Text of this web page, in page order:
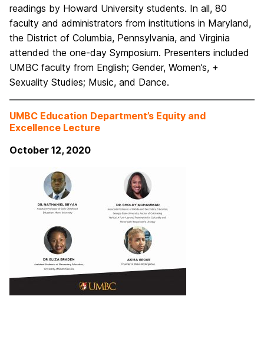
readings by Howard University students. In all, 80
faculty and administrators from institutions in Maryland,
the District of Columbia, Pennsylvania, and Virginia
attended the one-day Symposium. Presenters included
UMBC faculty from English; Gender, Women’s, +
Sexuality Studies; Music, and Dance.
UMBC Education Department’s Equity and
Excellence Lecture
October 12, 2020